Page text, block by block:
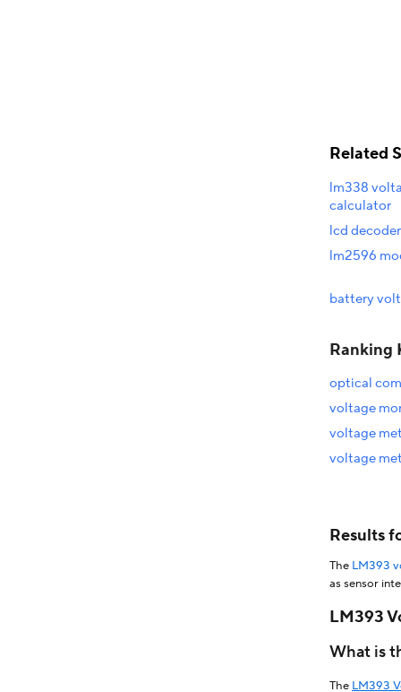
Related
lm338
calculator
lcd
lm2596
battery
Ranking
optical
voltage
voltage
voltage
Results
The LM393
as sensor
similar
context of
LM393
What is
The LM393